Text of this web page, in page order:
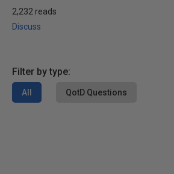
2,232 reads
Discuss
Filter by type:
All QotD Questions